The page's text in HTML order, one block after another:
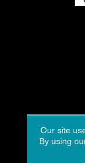
Our site
By using